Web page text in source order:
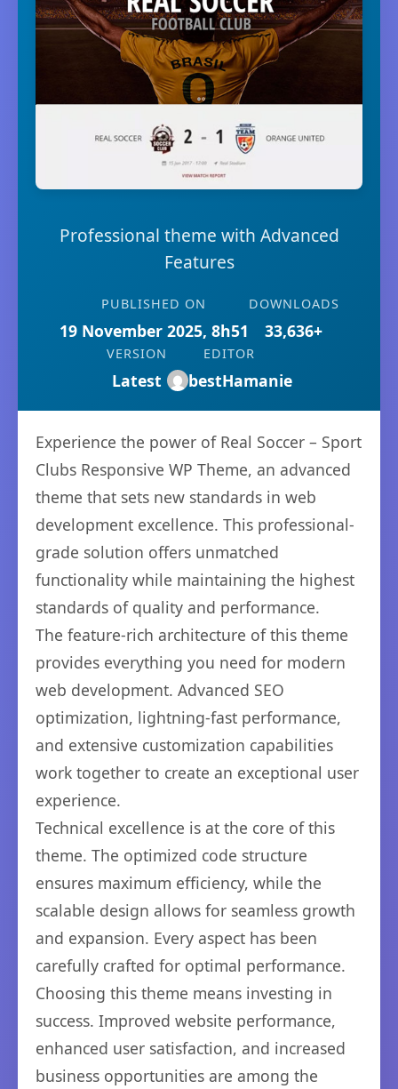
Professional theme with Advanced
Features
PUBLISHED ON
19 November 2025, 8h51
DOWNLOADS
33,636+
VERSION
Latest
EDITOR
bestHamanie
Experience the power of Real Soccer – Sport
Clubs Responsive WP Theme, an advanced
theme that sets new standards in web
development excellence. This professional-
grade solution offers unmatched
functionality while maintaining the highest
standards of quality and performance.
The feature-rich architecture of this theme
provides everything you need for modern
web development. Advanced SEO
optimization, lightning-fast performance,
and extensive customization capabilities
work together to create an exceptional user
experience.
Technical excellence is at the core of this
theme. The optimized code structure
ensures maximum efficiency, while the
scalable design allows for seamless growth
and expansion. Every aspect has been
carefully crafted for optimal performance.
Choosing this theme means investing in
success. Improved website performance,
enhanced user satisfaction, and increased
business opportunities are among the